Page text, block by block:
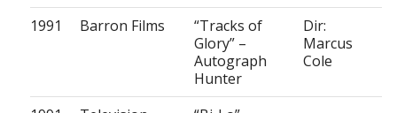
1991
Barron Films
“Tracks of
Glory” –
Autograph
Hunter
Dir:
Marcus
Cole